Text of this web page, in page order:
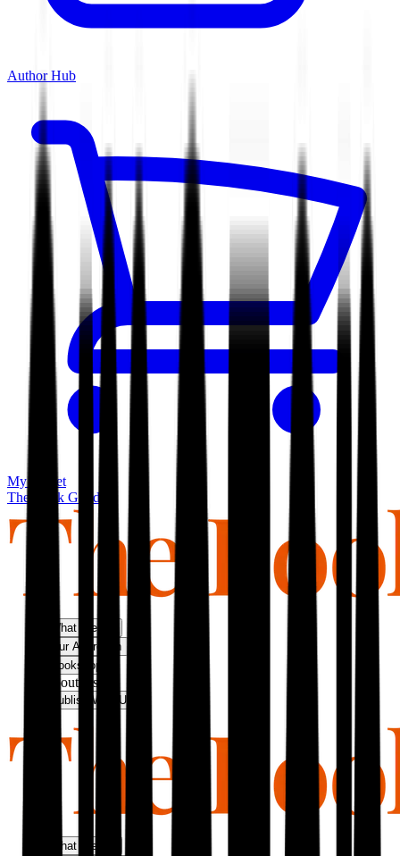
Author Hub
My basket
The Book Guild
What We Do
Our Approach
Bookshop
About Us
Publish With Us
What We Do